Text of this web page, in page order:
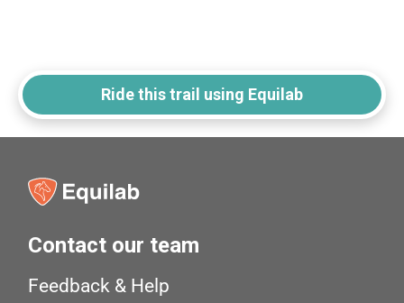
Ride this trail using Equilab
Contact our team
Feedback & Help